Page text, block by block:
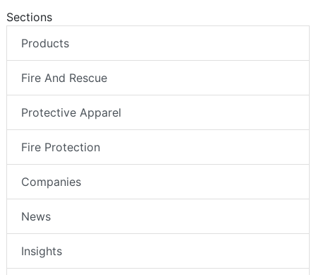
Sections
Products
Fire And Rescue
Protective Apparel
Fire Protection
Companies
News
Insights